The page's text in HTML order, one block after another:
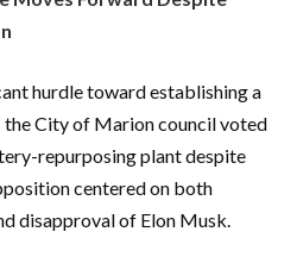
hurdle toward establishing a
the City of Marion council voted
repurposing plant despite
centered on both
disapproval of Elon Musk.